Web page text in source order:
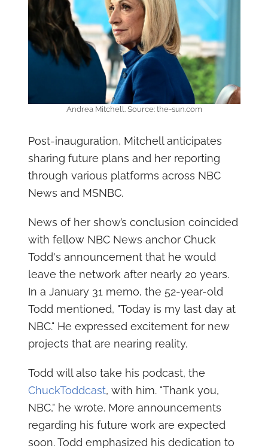
Andrea Mitchell. Source: the-sun.com
Post-inauguration, Mitchell anticipates
sharing future plans and her reporting
through various platforms across NBC
News and MSNBC.
News of her show’s conclusion coincided
with fellow NBC News anchor Chuck
Todd's announcement that he would
leave the network after nearly 20 years.
In a January 31 memo, the 52-year-old
Todd mentioned, "Today is my last day at
NBC." He expressed excitement for new
projects that are nearing reality.
Todd will also take his podcast, the
ChuckToddcast, with him. "Thank you,
NBC," he wrote. More announcements
regarding his future work are expected
soon. Todd emphasized his dedication to